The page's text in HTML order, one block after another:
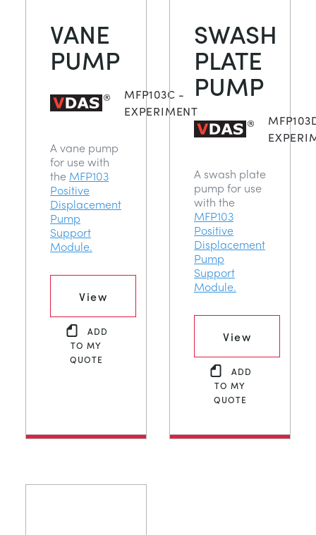
VANE
PUMP
MFP103C -
EXPERIMENT
A vane pump
for use with
the MFP103
Positive
Displacement
Pump
Support
Module.
View
ADD
TO MY
QUOTE
SWASH
PLATE
PUMP
A swash plate
pump for use
with the
MFP103
Positive
Displacement
Pump
Support
Module.
View
ADD
TO MY
QUOTE